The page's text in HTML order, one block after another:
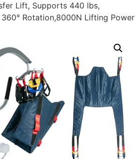
Lift, Supports 440 lbs,
Rotation,8000N Lifting Power